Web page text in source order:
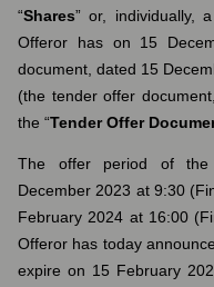
“Shares” or, individually,
Offeror has on 15
document, dated 15
(the tender offer
the “Tender Offer
The offer period of the
December 2023 at 9:30
February 2024 at 16:00
Offeror has today
expire on 15 February